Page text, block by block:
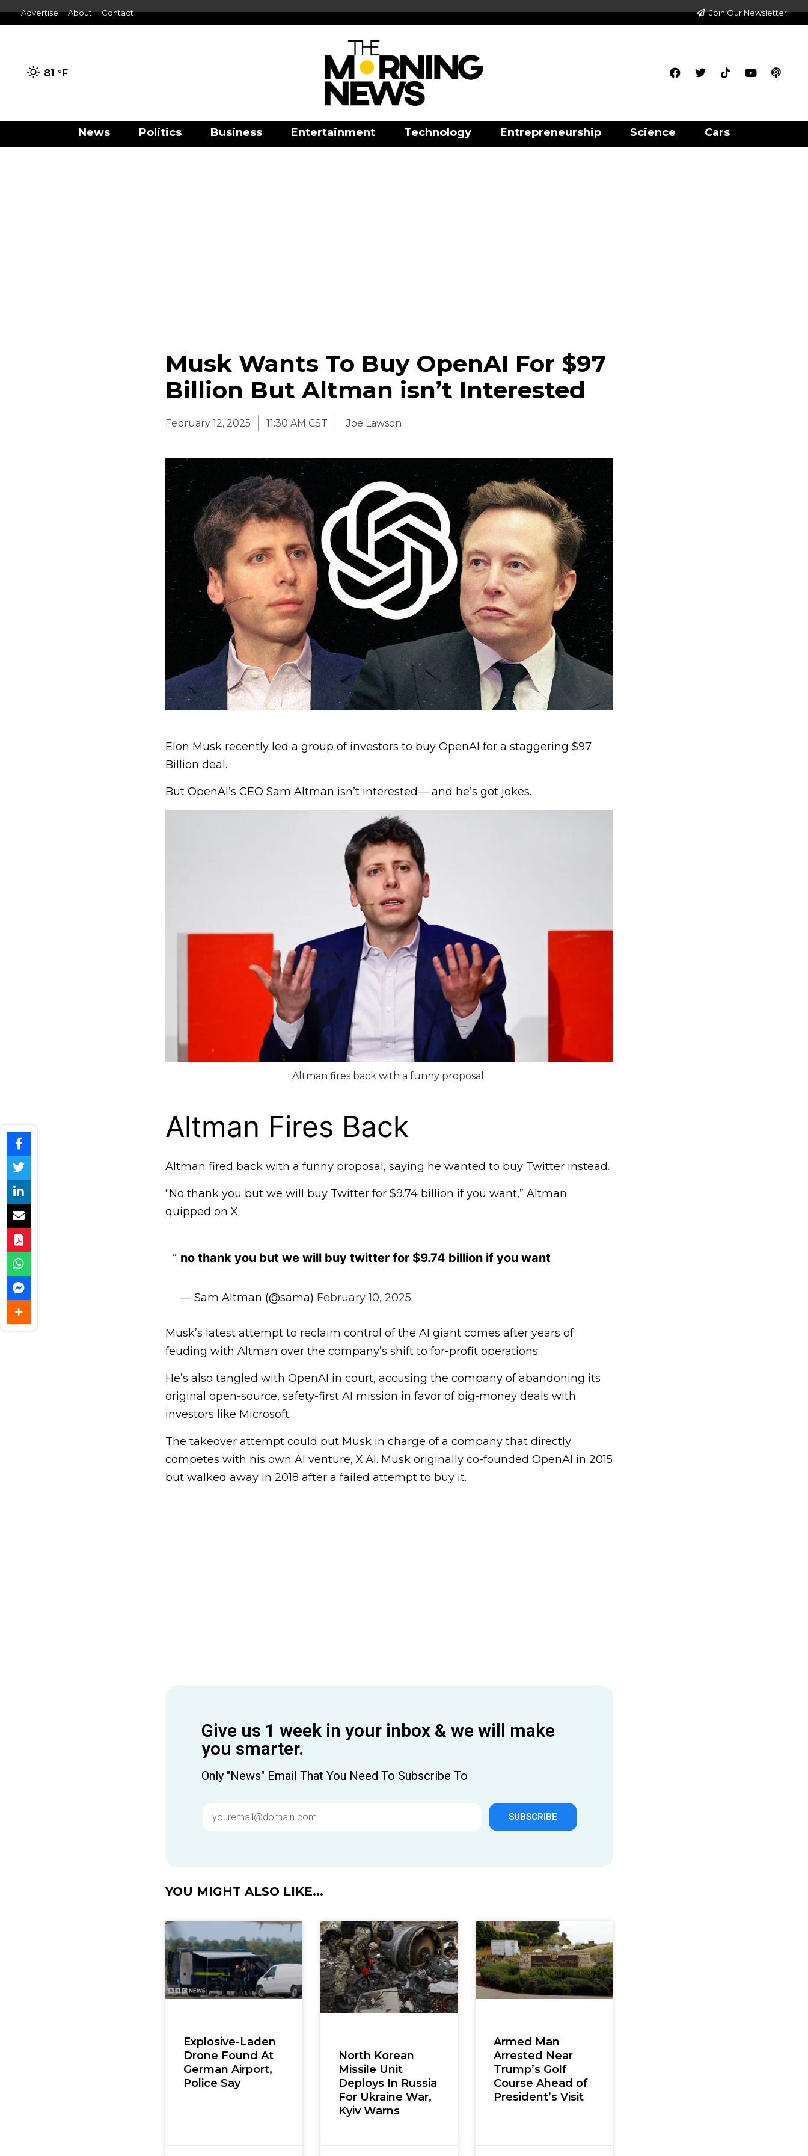
Advertise About Contact Join Our Newsletter
81 °F
News Politics Business Entertainment Technology Entrepreneurship Science Cars
Musk Wants To Buy OpenAI For $97
Billion But Altman isn’t Interested
February 12, 2025 11:30 AM CST Joe Lawson
Elon Musk recently led a group of investors to buy OpenAI for a staggering $97
Billion deal.
But OpenAI’s CEO Sam Altman isn’t interested— and he’s got jokes.
Altman fires back with a funny proposal.
Altman Fires Back
Altman fired back with a funny proposal, saying he wanted to buy Twitter instead.
“No thank you but we will buy Twitter for $9.74 billion if you want,” Altman
quipped on X.
no thank you but we will buy twitter for $9.74 billion if you want
— Sam Altman (@sama) February 10, 2025
Musk’s latest attempt to reclaim control of the AI giant comes after years of
feuding with Altman over the company’s shift to for-profit operations.
He’s also tangled with OpenAI in court, accusing the company of abandoning its
original open-source, safety-first AI mission in favor of big-money deals with
investors like Microsoft.
The takeover attempt could put Musk in charge of a company that directly
competes with his own AI venture, X.AI. Musk originally co-founded OpenAI in 2015
but walked away in 2018 after a failed attempt to buy it.
Give us 1 week in your inbox & we will make
you smarter.
Only "News" Email That You Need To Subscribe To
SUBSCRIBE
YOU MIGHT ALSO LIKE...
Explosive-Laden
Drone Found At
German Airport,
Police Say
North Korean
Missile Unit
Deploys In Russia
For Ukraine War,
Kyiv Warns
Armed Man
Arrested Near
Trump’s Golf
Course Ahead of
President’s Visit